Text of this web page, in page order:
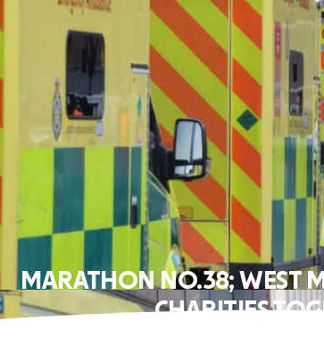
MARATHON NO.38; WEST
CHARITIES